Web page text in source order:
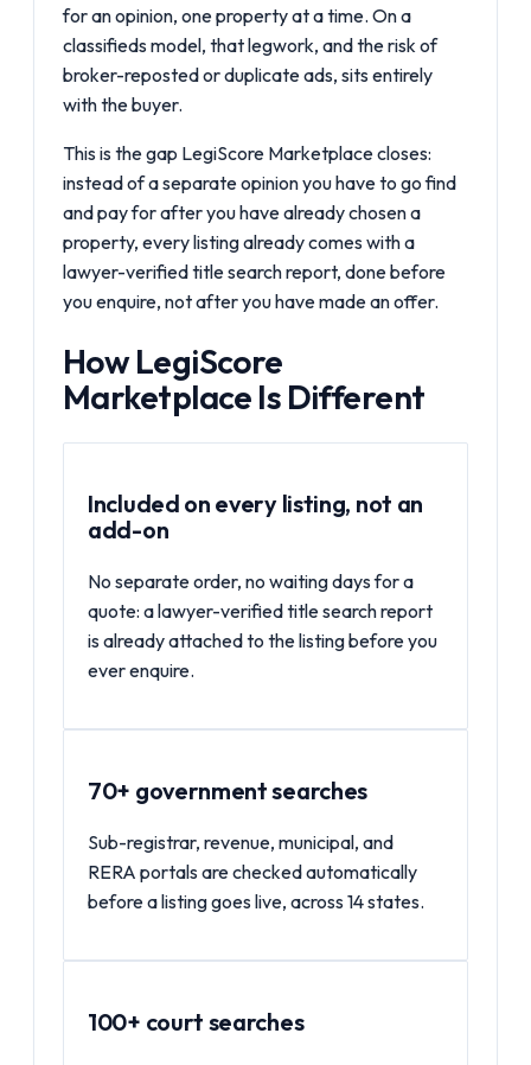
for an opinion, one property at a time. On a
classifieds model, that legwork, and the risk of
broker-reposted or duplicate ads, sits entirely
with the buyer.
This is the gap LegiScore Marketplacecloses:
instead of a separate opinion you have to go find
and pay for after you have already chosen a
property, every listing already comes with a
lawyer-verified title search report, done before
you enquire, not after you have made an offer.
How LegiScore
Marketplace Is Different
Included on every listing, not an
add-on
No separate order, no waiting days for a
quote: a lawyer-verified title search report
is already attached to the listing before you
ever enquire.
70+ government searches
Sub-registrar, revenue, municipal, and
RERA portals are checked automatically
before a listing goes live, across 14 states.
100+ court searches